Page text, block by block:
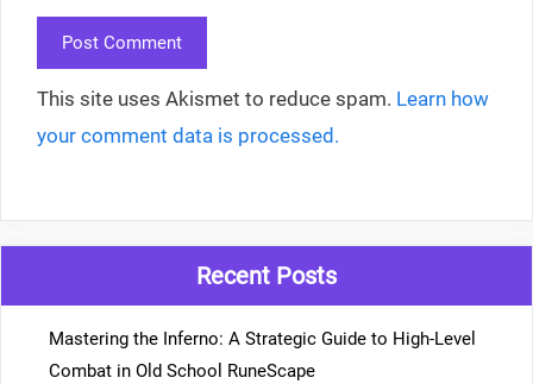
This site uses Akismet to reduce spam. Learn how
your comment data is processed.
Recent Posts
Mastering the Inferno: A Strategic Guide to High-Level
Combat in Old School RuneScape